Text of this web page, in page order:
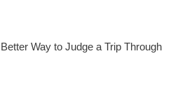
Way to Judge a Trip Through